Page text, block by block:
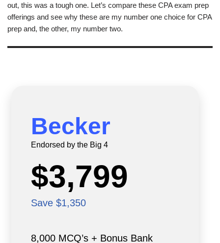
out, this was a tough one. Let’s compare these CPA exam prep
offerings and see why these are my number one choice for CPA
prep and, the other, my number two.
Becker
Endorsed by the Big 4
$3,799
Save $1,350
8,000 MCQ’s + Bonus Bank